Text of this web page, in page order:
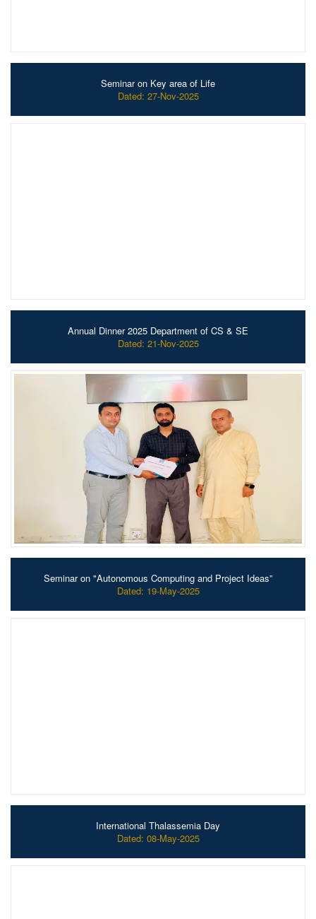
Seminar on Key area of Life
Dated: 27-Nov-2025
Annual Dinner 2025 Department of CS & SE
Dated: 21-Nov-2025
Seminar on "Autonomous Computing and Project Ideas”
Dated: 19-May-2025
International Thalassemia Day
Dated: 08-May-2025